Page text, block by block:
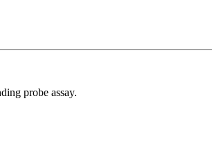
probe assay.